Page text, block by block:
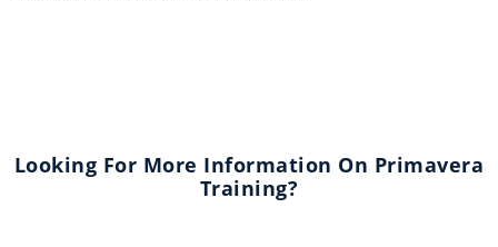
Looking For More Information On Primavera
Training?